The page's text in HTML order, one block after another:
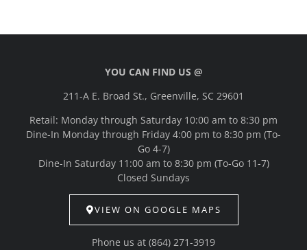
YOU CAN FIND US @
211-A E. Broad St., Greenville, SC 29601
Retail: Monday through Saturday 10:00 am to 8:30 pm
Dine-In Monday through Friday 4:00 pm to 8:30 pm (To-
Go 4-7)
Dine-In Saturday 11:00 am to 8:30 pm (To-Go 11-7)
Closed Sundays
VIEW ON GOOGLE MAPS
Phone us at (864) 271-3919